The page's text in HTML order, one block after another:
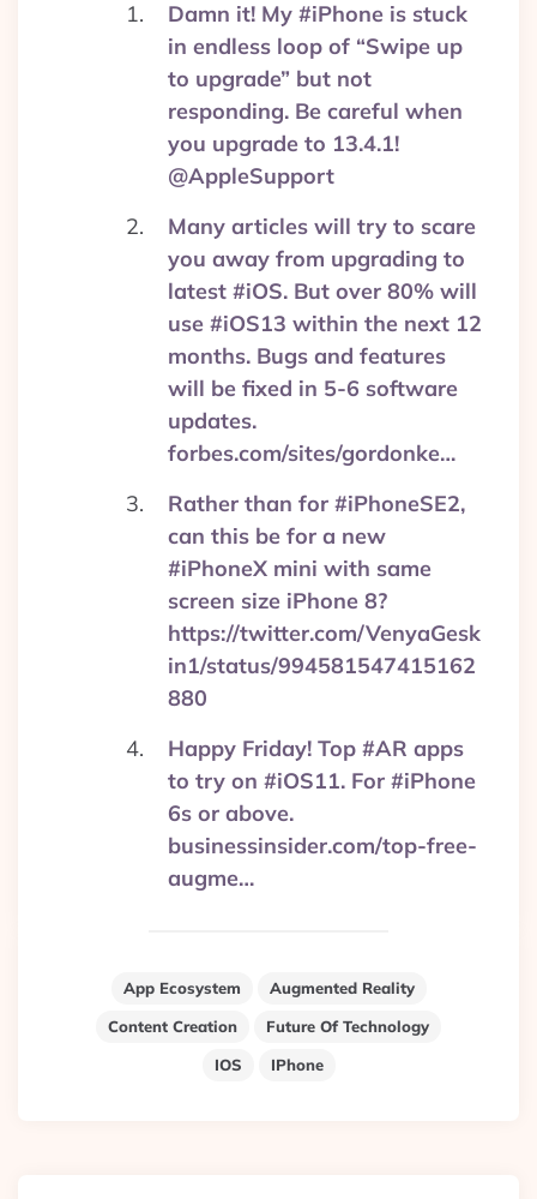
Damn it! My #iPhone is stuck
in endless loop of “Swipe up
to upgrade” but not
responding. Be careful when
you upgrade to 13.4.1!
@AppleSupport
Many articles will try to scare
you away from upgrading to
latest #iOS. But over 80% will
use #iOS13 within the next 12
months. Bugs and features
will be fixed in 5-6 software
updates.
forbes.com/sites/gordonke…
Rather than for #iPhoneSE2,
can this be for a new
#iPhoneX mini with same
screen size iPhone 8?
https://twitter.com/VenyaGesk
in1/status/994581547415162
880
Happy Friday! Top #AR apps
to try on #iOS11. For #iPhone
6s or above.
businessinsider.com/top-free-
augme…
App Ecosystem
Augmented Reality
Content Creation
Future Of Technology
IOS
IPhone